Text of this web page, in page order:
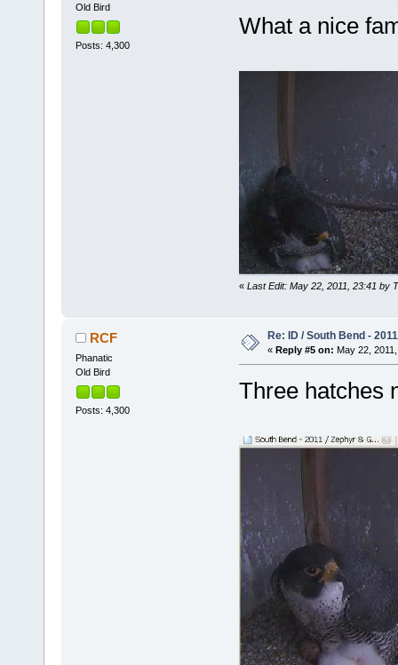
Old Bird
Posts: 4,300
What a nice
« Last Edit: May 22, 2011, 23:41 by
RCF
Phanatic
Old Bird
Posts: 4,300
Re: ID / South Bend -
« Reply #5 on: May 22,
Three